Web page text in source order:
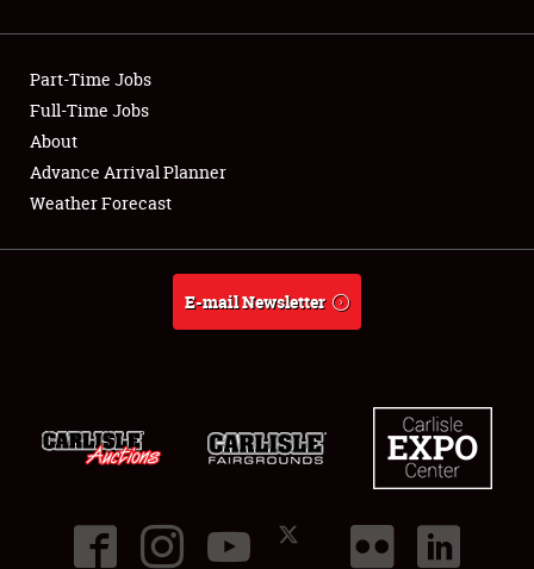
Showfield
Club Relations
Full-Time Jobs
About
Part-Time Jobs
Full-Time Jobs
About
Advance Arrival Planner
Weather Forecast
E-mail Newsletter